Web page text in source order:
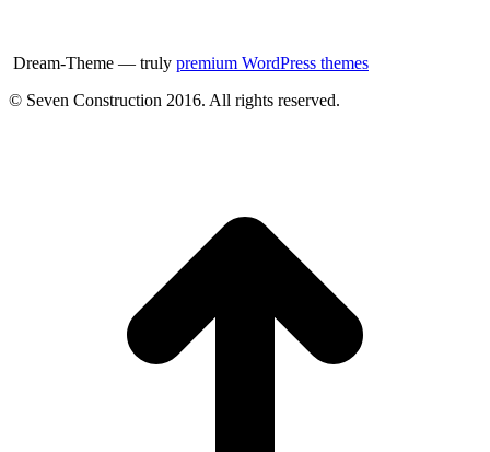
Dream-Theme — truly premium WordPress themes
© Seven Construction 2016. All rights reserved.